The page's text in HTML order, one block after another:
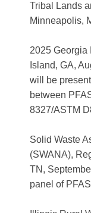
Tribal Lands
Minneapolis,
2025 Georgia
Island, GA,
will be
between
8327/ASTM
Solid Waste
(SWANA),
TN,
panel of